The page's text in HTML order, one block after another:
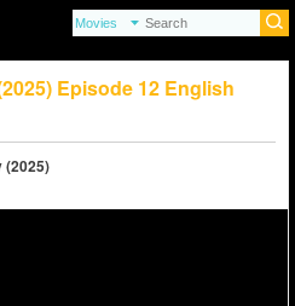
Episode 12 English
(2025)